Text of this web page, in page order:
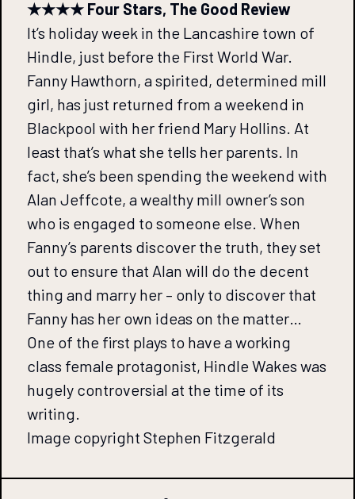
★★★★ Four Stars, The Good Review
It’s holiday week in the Lancashire town of
Hindle, just before the First World War.
Fanny Hawthorn, a spirited, determined mill
girl, has just returned from a weekend in
Blackpool with her friend Mary Hollins. At
least that’s what she tells her parents. In
fact, she’s been spending the weekend with
Alan Jeffcote, a wealthy mill owner’s son
who is engaged to someone else. When
Fanny’s parents discover the truth, they set
out to ensure that Alan will do the decent
thing and marry her – only to discover that
Fanny has her own ideas on the matter…
One of the first plays to have a working
class female protagonist, Hindle Wakes was
hugely controversial at the time of its
writing.
Image copyright Stephen Fitzgerald